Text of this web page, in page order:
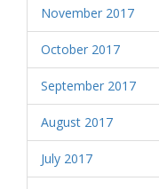
November 2017
October 2017
September 2017
August 2017
July 2017